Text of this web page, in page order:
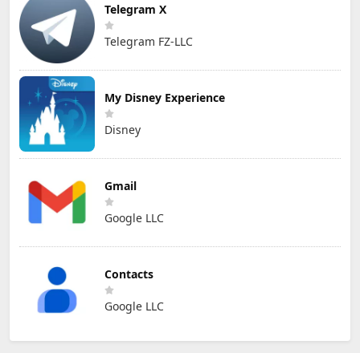
Telegram X
Telegram FZ-LLC
My Disney Experience
Disney
Gmail
Google LLC
Contacts
Google LLC